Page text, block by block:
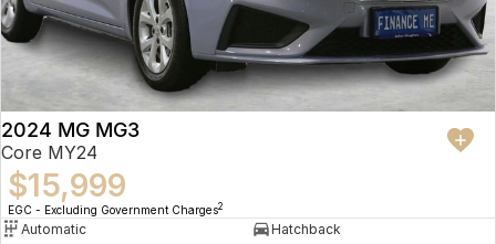
2024 MG MG3
Core MY24
$15,999
EGC - Excluding Government Charges2
Automatic
Hatchback